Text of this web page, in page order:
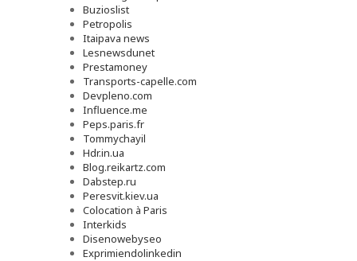
Buzioslist
Petropolis
Itaipava news
Lesnewsdunet
Prestamoney
Transports-capelle.com
Devpleno.com
Influence.me
Peps.paris.fr
Tommychayil
Hdr.in.ua
Blog.reikartz.com
Dabstep.ru
Peresvit.kiev.ua
Colocation à Paris
Interkids
Disenowebyseo
Exprimiendolinkedin